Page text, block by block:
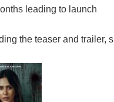
leading to launch
the teaser and trailer,